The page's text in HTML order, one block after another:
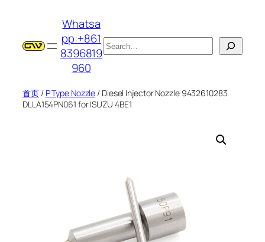
Whatsa
pp:+861
8396819
960
搜
索
首页/ P Type Nozzle / Diesel Injector Nozzle 9432610283
DLLA154PN061 for ISUZU 4BE1